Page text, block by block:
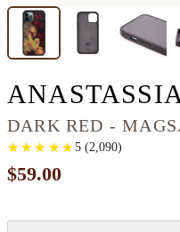
ANASTASSIA
DARK RED -
★
★ ★
★ ★
★ ★
★ ★
★ 5(2,090)
$59.00